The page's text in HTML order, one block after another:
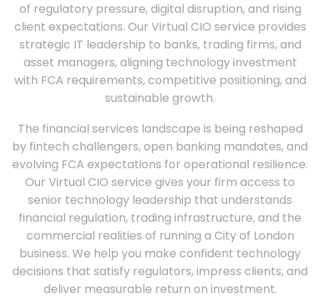
of regulatory pressure, digital disruption, and rising
client expectations. Our Virtual CIO service provides
strategic IT leadership to banks, trading firms, and
asset managers, aligning technology investment
with FCA requirements, competitive positioning, and
sustainable growth.
The financial services landscape is being reshaped
by fintech challengers, open banking mandates, and
evolving FCA expectations for operational resilience.
Our Virtual CIO service gives your firm access to
senior technology leadership that understands
financial regulation, trading infrastructure, and the
commercial realities of running a City of London
business. We help you make confident technology
decisions that satisfy regulators, impress clients, and
deliver measurable return on investment.